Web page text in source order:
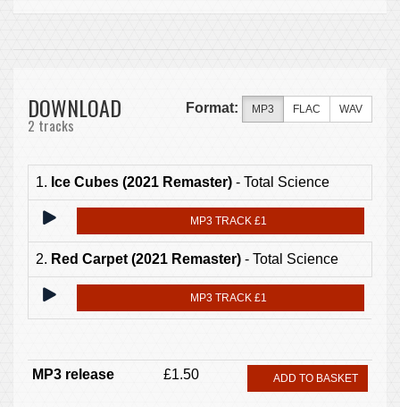
DOWNLOAD
2 tracks
Format: MP3 FLAC WAV
1. Ice Cubes (2021 Remaster) - Total Science
MP3 TRACK £1
2. Red Carpet (2021 Remaster) - Total Science
MP3 TRACK £1
MP3 release £1.50 ADD TO BASKET